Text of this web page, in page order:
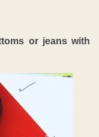
or jeans with